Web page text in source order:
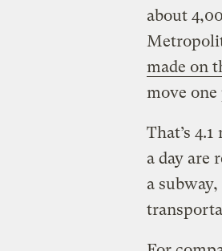
about
made on
move
That’s
a day are
a